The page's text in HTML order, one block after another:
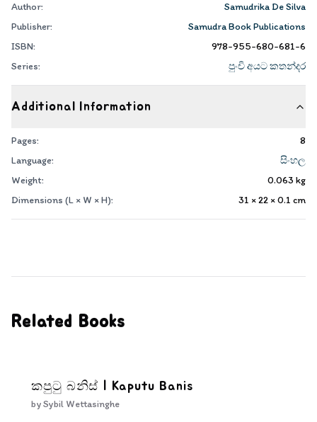
Author:
Samudrika De Silva
Publisher:
Samudra Book Publications
ISBN:
978-955-680-681-6
Series:
පුංචි අයට කතන්දර
Additional Information
Pages:
8
Language:
සිංහල
Weight:
0.063 kg
Dimensions (L × W × H):
31 × 22 × 0.1 cm
Related Books
කපුටු බනිස් | Kaputu Banis
bySybil Wettasinghe